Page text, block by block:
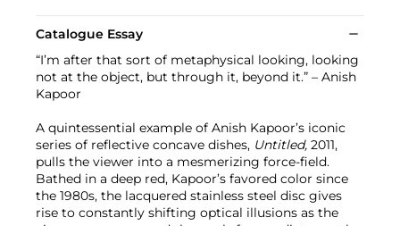
Catalogue Essay
“I’m after that sort of metaphysical looking, looking
not at the object, but through it, beyond it.” – Anish
Kapoor
A quintessential example of Anish Kapoor’s iconic
series of reflective concave dishes, Untitled, 2011,
pulls the viewer into a mesmerizing force-field.
Bathed in a deep red, Kapoor’s favored color since
the 1980s, the lacquered stainless steel disc gives
rise to constantly shifting optical illusions as the